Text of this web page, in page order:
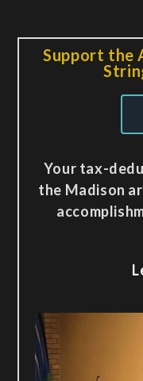
Support the
Your tax-
the Madison